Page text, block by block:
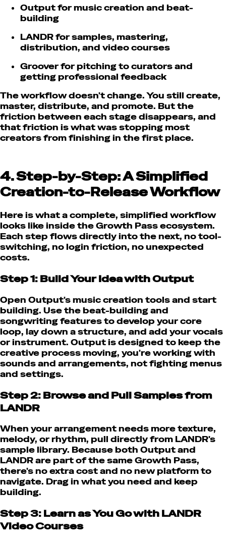
Output for music creation and beat-
building
LANDR for samples, mastering,
distribution, and video courses
Groover for pitching to curators and
getting professional feedback
The workflow doesn't change. You still create,
master, distribute, and promote. But the
friction between each stage disappears, and
that friction is what was stopping most
creators from finishing in the first place.
4. Step-by-Step: A Simplified
Creation-to-Release Workflow
Here is what a complete, simplified workflow
looks like inside the Growth Pass ecosystem.
Each step flows directly into the next, no tool-
switching, no login friction, no unexpected
costs.
Step 1: Build Your Idea with Output
Open Output's music creation tools and start
building. Use the beat-building and
songwriting features to develop your core
loop, lay down a structure, and add your vocals
or instrument. Output is designed to keep the
creative process moving, you're working with
sounds and arrangements, not fighting menus
and settings.
Step 2: Browse and Pull Samples from
LANDR
When your arrangement needs more texture,
melody, or rhythm, pull directly from LANDR's
sample library. Because both Output and
LANDR are part of the same Growth Pass,
there's no extra cost and no new platform to
navigate. Drag in what you need and keep
building.
Step 3: Learn as You Go with LANDR
Video Courses